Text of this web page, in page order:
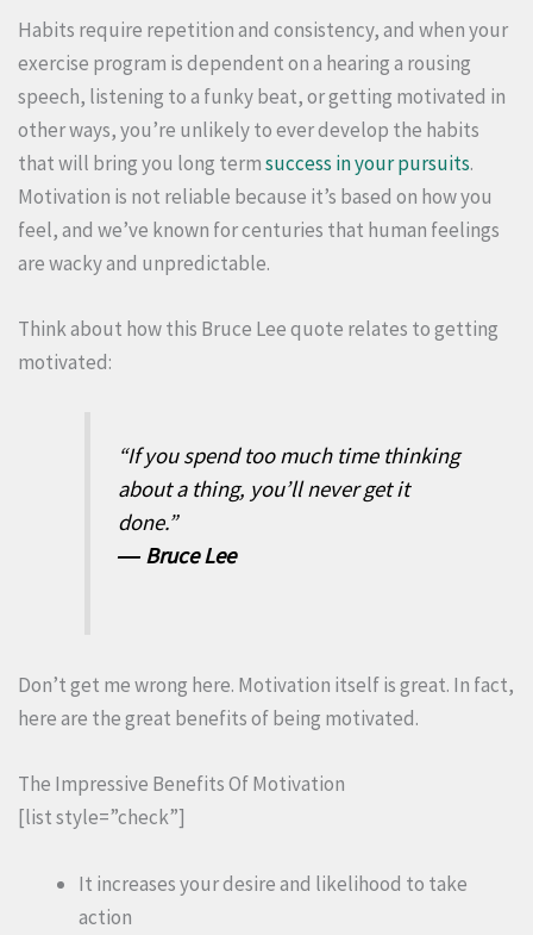
Habits require repetition and consistency, and when your
exercise program is dependent on a hearing a rousing
speech, listening to a funky beat, or getting motivated in
other ways, you’re unlikely to ever develop the habits
that will bring you long termsuccess in your pursuits.
Motivation is not reliable because it’s based on how you
feel, and we’ve known for centuries that human feelings
are wacky and unpredictable.
Think about how this Bruce Lee quote relates to getting
motivated:
“If you spend too much time thinking
about a thing, you’ll never get it
done.”
― Bruce Lee
Don’t get me wrong here. Motivation itself is great. In fact,
here are the great benefits of being motivated.
The Impressive Benefits Of Motivation
[list style=”check”]
It increases your desire and likelihood to take
action